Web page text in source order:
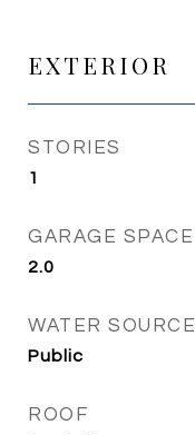
EXTERIOR
STORIES
1
GARAGE SPACE
2.0
WATER SOURCE
Public
ROOF